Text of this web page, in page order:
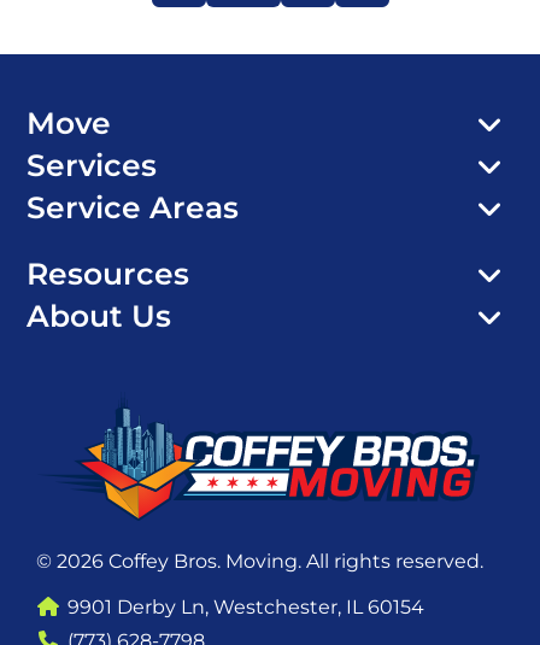
Move
Services
Service Areas
Resources
About Us
© 2026 Coffey Bros. Moving. All rights reserved.
9901 Derby Ln, Westchester, IL 60154